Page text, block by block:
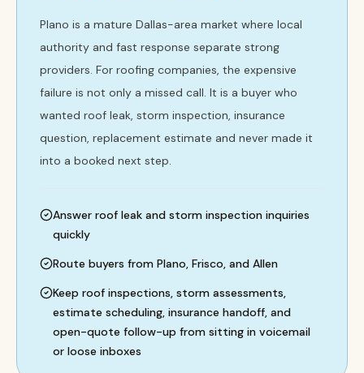
Plano is a mature Dallas-area market where local
authority and fast response separate strong
providers. For roofing companies, the expensive
failure is not only a missed call. It is a buyer who
wanted roof leak, storm inspection, insurance
question, replacement estimate and never made it
into a booked next step.
Answer roof leak and storm inspection inquiries
quickly
Route buyers from Plano, Frisco, and Allen
Keep roof inspections, storm assessments,
estimate scheduling, insurance handoff, and
open-quote follow-up from sitting in voicemail
or loose inboxes